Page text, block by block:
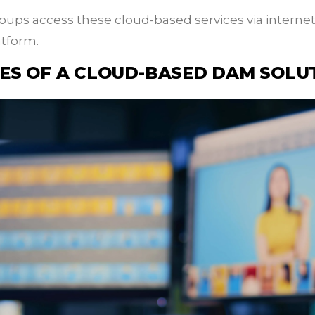
access these cloud-based services via
OF A CLOUD-BASED DAM